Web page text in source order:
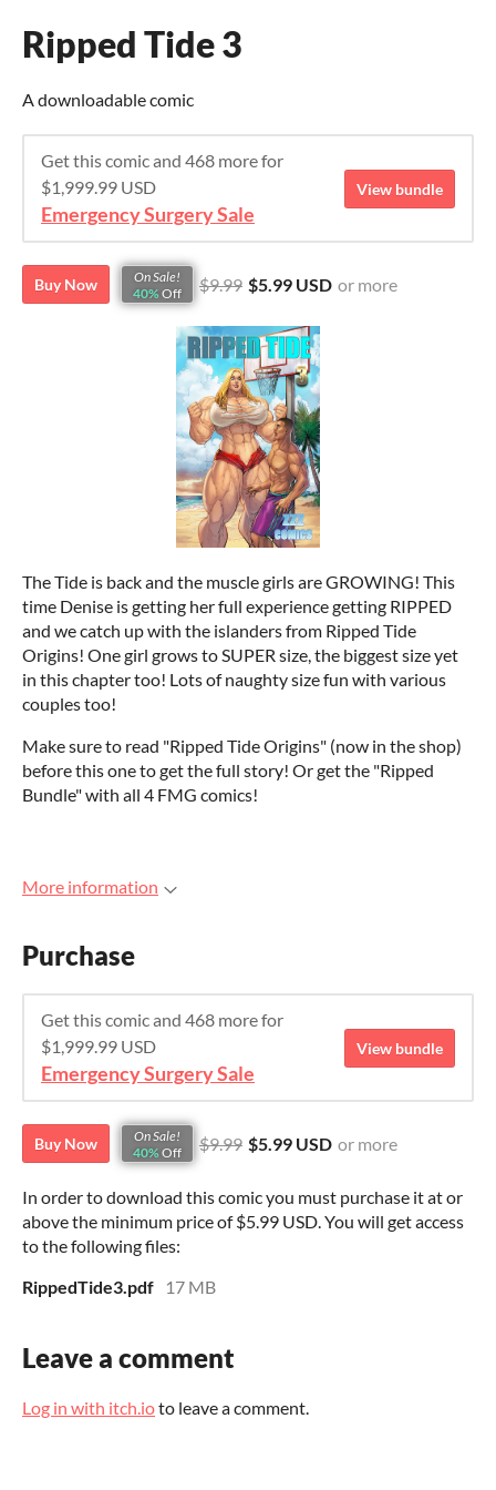
Ripped Tide 3
A downloadable comic
Get this comic and 468 more for
$1,999.99 USD
Emergency Surgery Sale
View bundle
Buy Now
On Sale!
40% Off $9.99 $5.99 USD or more
The Tide is back and the muscle girls are GROWING! This
time Denise is getting her full experience getting RIPPED
and we catch up with the islanders from Ripped Tide
Origins! One girl grows to SUPER size, the biggest size yet
in this chapter too! Lots of naughty size fun with various
couples too!
Make sure to read "Ripped Tide Origins" (now in the shop)
before this one to get the full story! Or get the "Ripped
Bundle" with all 4 FMG comics!
More information
Purchase
Get this comic and 468 more for
$1,999.99 USD
Emergency Surgery Sale
View bundle
Buy Now
On Sale!
40% Off $9.99 $5.99 USD or more
In order to download this comic you must purchase it at or
above the minimum price of $5.99 USD. You will get access
to the following files:
RippedTide3.pdf
17 MB
Leave a comment
Log in with itch.ioto leave a comment.